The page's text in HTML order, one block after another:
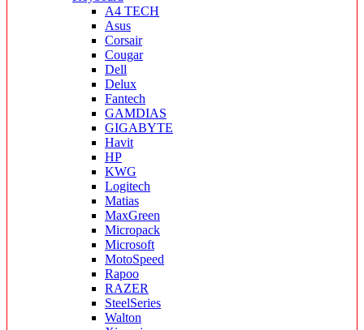
A4 TECH
Asus
Corsair
Cougar
Dell
Delux
Fantech
GAMDIAS
GIGABYTE
Havit
HP
KWG
Logitech
Matias
MaxGreen
Micropack
Microsoft
MotoSpeed
Rapoo
RAZER
SteelSeries
Walton